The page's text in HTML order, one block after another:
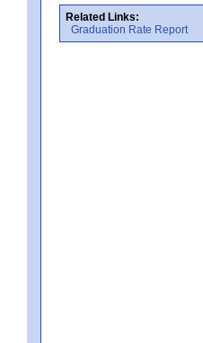
Related Links:
Graduation Rate Report